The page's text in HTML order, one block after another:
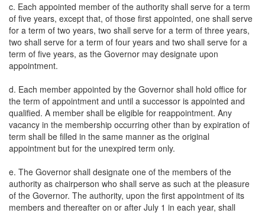
c. Each appointed member of the authority shall serve for a term
of five years, except that, of those first appointed, one shall serve
for a term of two years, two shall serve for a term of three years,
two shall serve for a term of four years and two shall serve for a
term of five years, as the Governor may designate upon
appointment.
d. Each member appointed by the Governor shall hold office for
the term of appointment and until a successor is appointed and
qualified. A member shall be eligible for reappointment. Any
vacancy in the membership occurring other than by expiration of
term shall be filled in the same manner as the original
appointment but for the unexpired term only.
e. The Governor shall designate one of the members of the
authority as chairperson who shall serve as such at the pleasure
of the Governor. The authority, upon the first appointment of its
members and thereafter on or after July 1 in each year, shall